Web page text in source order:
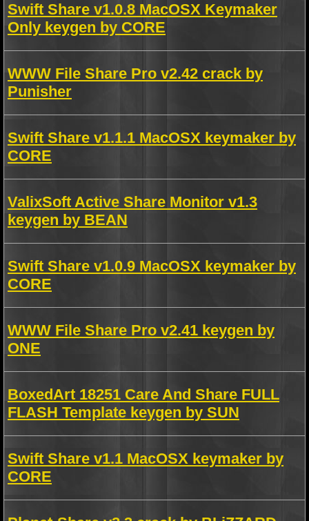
Swift Share v1.0.8 MacOSX Keymaker
Only keygen by CORE
WWW File Share Pro v2.42 crack by
Punisher
Swift Share v1.1.1 MacOSX keymaker by
CORE
ValixSoft Active Share Monitor v1.3
keygen by BEAN
Swift Share v1.0.9 MacOSX keymaker by
CORE
WWW File Share Pro v2.41 keygen by
ONE
BoxedArt 18251 Care And Share FULL
FLASH Template keygen by SUN
Swift Share v1.1 MacOSX keymaker by
CORE